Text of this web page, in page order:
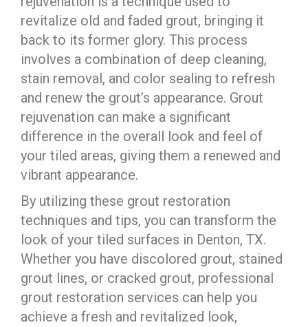
revitalize old and faded grout, bringing it
back to its former glory. This process
involves a combination of deep cleaning,
stain removal, and color sealing to refresh
and renew the grout’s appearance. Grout
rejuvenation can make a significant
difference in the overall look and feel of
your tiled areas, giving them a renewed and
vibrant appearance.
By utilizing these grout restoration
techniques and tips, you can transform the
look of your tiled surfaces in Denton, TX.
Whether you have discolored grout, stained
grout lines, or cracked grout, professional
grout restoration services can help you
achieve a fresh and revitalized look,